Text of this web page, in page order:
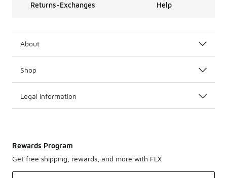
Returns-Exchanges Help
About
Shop
Legal Information
Rewards Program
Get free shipping, rewards, and more with FLX